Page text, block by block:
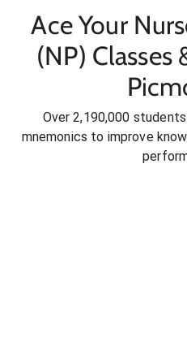
Ace Your
(NP) Classes
Over 2,190,000
mnemonics to improve